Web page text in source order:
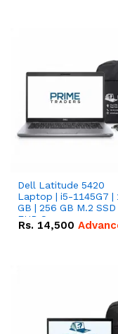
Dell Latitude 5420
Laptop | i5-1145G7 |
GB | 256 GB M.2 SSD
FHD Screen
Rs. 14,500